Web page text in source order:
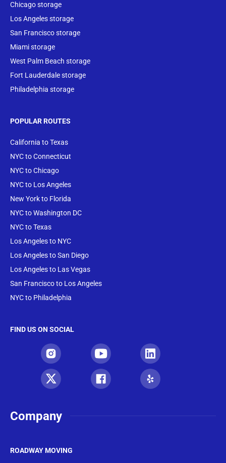
Chicago storage
Los Angeles storage
San Francisco storage
Miami storage
West Palm Beach storage
Fort Lauderdale storage
Philadelphia storage
POPULAR ROUTES
California to Texas
NYC to Connecticut
NYC to Chicago
NYC to Los Angeles
New York to Florida
NYC to Washington DC
NYC to Texas
Los Angeles to NYC
Los Angeles to San Diego
Los Angeles to Las Vegas
San Francisco to Los Angeles
NYC to Philadelphia
FIND US ON SOCIAL
Company
ROADWAY MOVING